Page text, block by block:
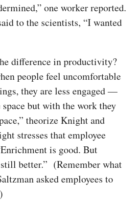
one worker reported.
to the scientists, “I wanted
difference in productivity?
people feel uncomfortable
they are less engaged —
but with the work they
theorize Knight and
stresses that employee
is good. But
better.” (Remember what
asked employees to